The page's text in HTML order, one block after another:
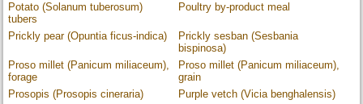
Potato (Solanum tuberosum)
tubers
Poultry by-product meal
Prickly pear (Opuntia ficus-indica)
Prickly sesban (Sesbania
bispinosa)
Proso millet (Panicum miliaceum),
forage
Proso millet (Panicum miliaceum),
grain
Prosopis (Prosopis cineraria)
Purple vetch (Vicia benghalensis)